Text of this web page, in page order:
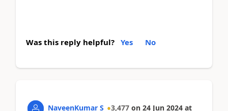
Was this reply helpful? Yes No
NaveenKumar S 3,477 on 24 Jun 2024 at